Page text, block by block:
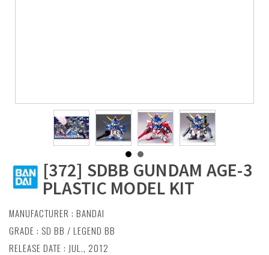
[372] SDBB GUNDAM AGE-3
PLASTIC MODEL KIT
MANUFACTURER : BANDAI
GRADE : SD BB / LEGEND BB
RELEASE DATE : JUL., 2012